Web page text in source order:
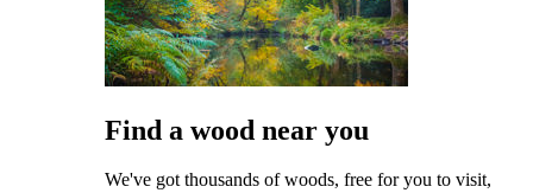
Find a wood near you
We've got thousands of woods, free for you to visit,